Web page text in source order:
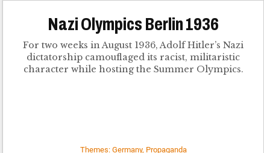
Nazi Olympics Berlin 1936
For two weeks in August 1936, Adolf Hitler’s Nazi
dictatorship camouflaged its racist, militaristic
character while hosting the Summer Olympics.
Themes: Germany, Propaganda